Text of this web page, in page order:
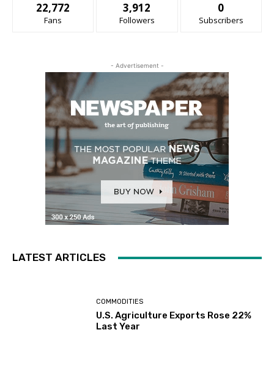
22,772
Fans
3,912
Followers
0
Subscribers
- Advertisement -
LATEST ARTICLES
COMMODITIES
U.S. Agriculture Exports Rose 22%
Last Year